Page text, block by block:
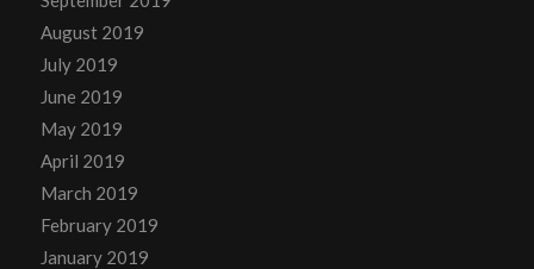
August 2019
July 2019
June 2019
May 2019
April 2019
March 2019
February 2019
January 2019